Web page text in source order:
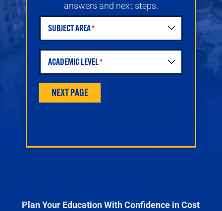
answers and next steps.
Student Request for Information Form
SUBJECT AREA
ACADEMIC LEVEL
Plan Your Education With Confidence in Cost